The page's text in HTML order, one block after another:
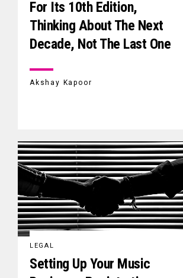
For Its 10th Edition,
Thinking About The Next
Decade, Not The Last One
Akshay Kapoor
LEGAL
Setting Up Your Music